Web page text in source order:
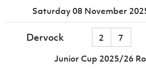
Saturday 08 November
Dervock 2 7
Junior Cup 2025/26